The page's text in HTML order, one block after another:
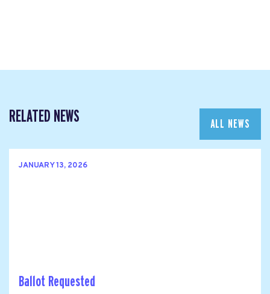
RELATED NEWS ALL NEWS
JANUARY 13, 2026
Ballot Requested